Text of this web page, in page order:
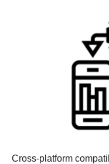
Cross-platform